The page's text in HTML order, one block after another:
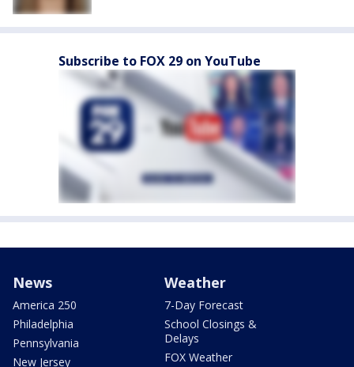
Subscribe to FOX 29 on YouTube
News
America 250
Philadelphia
Pennsylvania
New Jersey
Weather
7-Day Forecast
School Closings &
Delays
FOX Weather